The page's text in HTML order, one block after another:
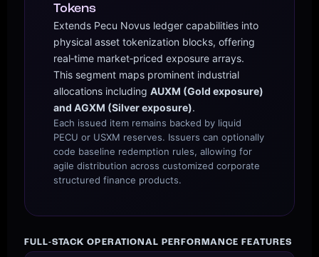
Tokens
Extends Pecu Novus ledger capabilities into
physical asset tokenization blocks, offering
real‑time market‑priced exposure arrays.
This segment maps prominent industrial
allocations including AUXM (Gold exposure)
and AGXM (Silver exposure).
Each issued item remains backed by liquid
PECU or USXM reserves. Issuers can optionally
code baseline redemption rules, allowing for
agile distribution across customized corporate
structured finance products.
FULL-STACK OPERATIONAL PERFORMANCE FEATURES